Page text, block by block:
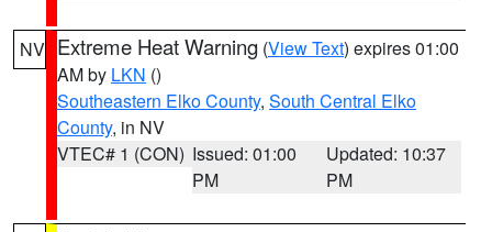
NV Extreme Heat Warning (View Text) expires 01:00
AM by LKN ()
Southeastern Elko County, South Central Elko
County, in NV
VTEC# 1 (CON) Issued: 01:00
PM
Updated: 10:37
PM